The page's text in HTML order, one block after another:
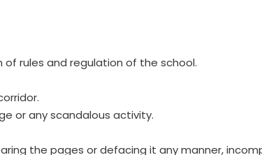
rules and regulation of the school.
or any scandalous activity.
the pages or defacing it any manner,